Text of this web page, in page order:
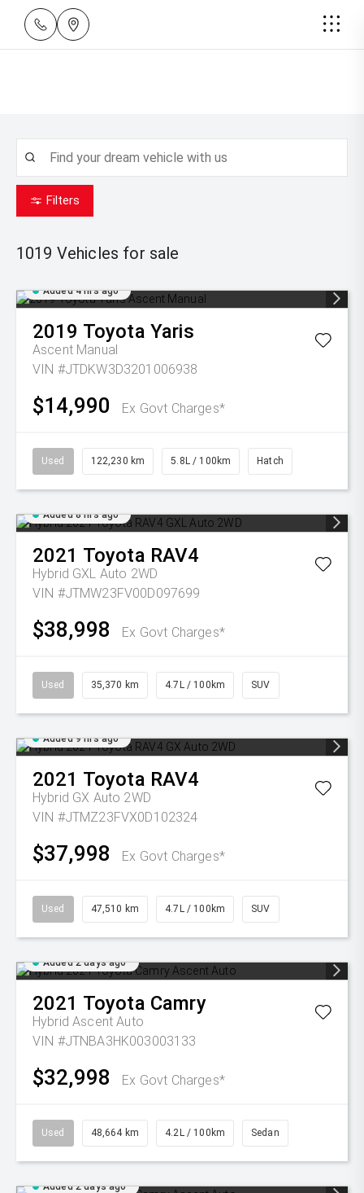
Filters
1019 Vehicles for sale
Added 4 hrs ago
2019 Toyota Yaris
Ascent Manual
VIN #JTDKW3D3201006938
$14,990 Ex Govt Charges*
Used 122,230 km 5.8L / 100km Hatch
Added 8 hrs ago
2021 Toyota RAV4
Hybrid GXL Auto 2WD
VIN #JTMW23FV00D097699
$38,998 Ex Govt Charges*
Used 35,370 km 4.7L / 100km SUV
Added 9 hrs ago
2021 Toyota RAV4
Hybrid GX Auto 2WD
VIN #JTMZ23FVX0D102324
$37,998 Ex Govt Charges*
Used 47,510 km 4.7L / 100km SUV
Added 2 days ago
2021 Toyota Camry
Hybrid Ascent Auto
VIN #JTNBA3HK003003133
$32,998 Ex Govt Charges*
Used 48,664 km 4.2L / 100km Sedan
Added 2 days ago